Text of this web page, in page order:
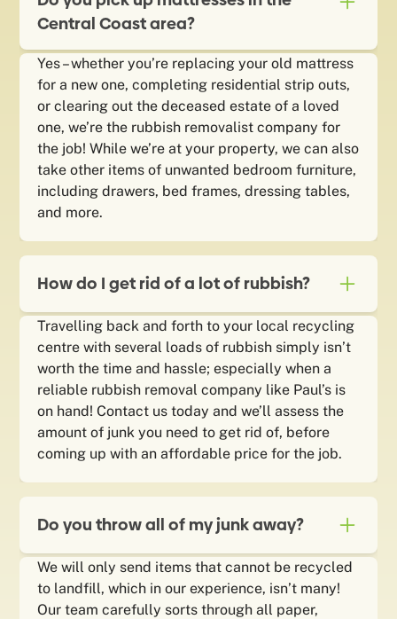
Central Coast area?
Yes – whether you’re replacing your old mattress
for a new one, completing residential strip outs,
or clearing out the deceased estate of a loved
one, we’re the rubbish removalist company for
the job! While we’re at your property, we can also
take other items of unwanted bedroom furniture,
including drawers, bed frames, dressing tables,
and more.
How do I get rid of a lot of rubbish?
Travelling back and forth to your local recycling
centre with several loads of rubbish simply isn’t
worth the time and hassle; especially when a
reliable rubbish removal company like Paul’s is
on hand! Contact us today and we’ll assess the
amount of junk you need to get rid of, before
coming up with an affordable price for the job.
Do you throw all of my junk away?
We will only send items that cannot be recycled
to landfill, which in our experience, isn’t many!
Our team carefully sorts through all paper,